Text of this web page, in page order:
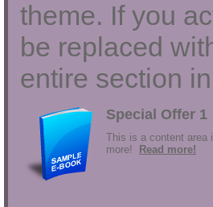
theme. If you
be replaced
entire section
Special Offer 1
This is a content area
more!
Read more!